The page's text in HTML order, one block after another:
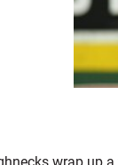
wrap up